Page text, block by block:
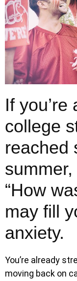
If
college
reached
“How
may fill
anxiety.
You’re already
moving back on